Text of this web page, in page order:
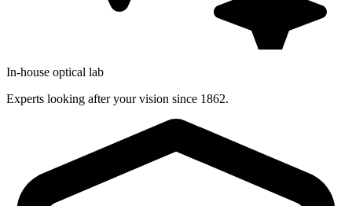
In-house optical lab
Experts looking after your vision since 1862.